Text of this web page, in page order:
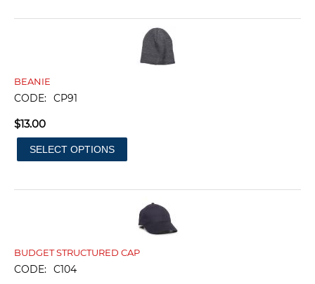
BEANIE
CODE: CP91
$13.00
SELECT OPTIONS
BUDGET STRUCTURED CAP
CODE: C104